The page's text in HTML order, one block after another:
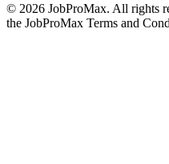
© 2026 JobProMax. All rights
the JobProMax Terms and